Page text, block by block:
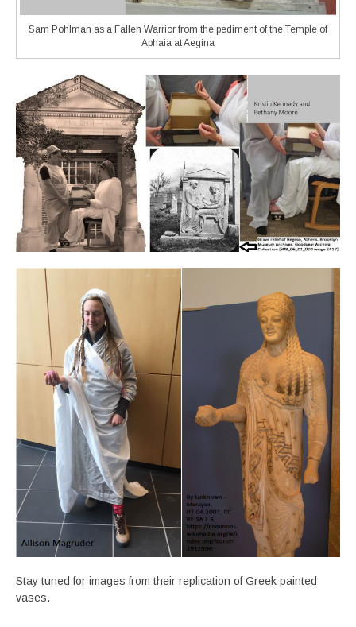
Sam Pohlman as a Fallen Warrior from the pediment of the Temple of
Aphaia at Aegina
Stay tuned for images from their replication of Greek painted
vases.